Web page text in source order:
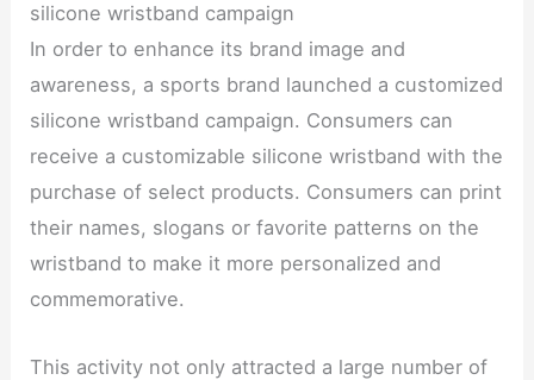
silicone wristband campaign
In order to enhance its brand image and
awareness, a sports brand launched a customized
silicone wristband campaign. Consumers can
receive a customizable silicone wristband with the
purchase of select products. Consumers can print
their names, slogans or favorite patterns on the
wristband to make it more personalized and
commemorative.
This activity not only attracted a large number of